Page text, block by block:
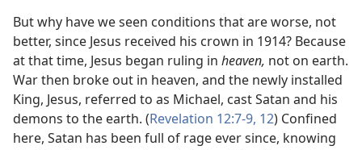
But why have we seen conditions that are worse, not
better, since Jesus received his crown in 1914? Because
at that time, Jesus began ruling in heaven, not on earth.
War then broke out in heaven, and the newly installed
King, Jesus, referred to as Michael, cast Satan and his
demons to the earth. (Revelation 12:7-9, 12) Confined
here, Satan has been full of rage ever since, knowing